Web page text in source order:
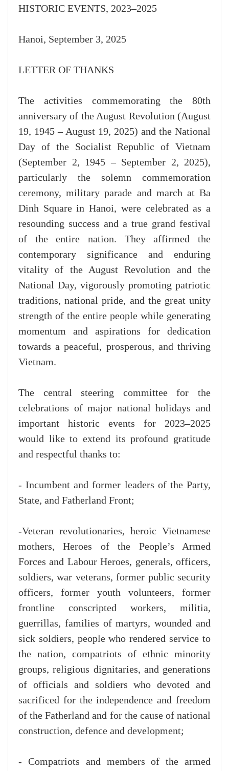
HISTORIC EVENTS, 2023–2025
Hanoi, September 3, 2025
LETTER OF THANKS
The activities commemorating the 80th
anniversary of the August Revolution (August
19, 1945 – August 19, 2025) and the National
Day of the Socialist Republic of Vietnam
(September 2, 1945 – September 2, 2025),
particularly the solemn commemoration
ceremony, military parade and march at Ba
Dinh Square in Hanoi, were celebrated as a
resounding success and a true grand festival
of the entire nation. They affirmed the
contemporary significance and enduring
vitality of the August Revolution and the
National Day, vigorously promoting patriotic
traditions, national pride, and the great unity
strength of the entire people while generating
momentum and aspirations for dedication
towards a peaceful, prosperous, and thriving
Vietnam.
The central steering committee for the
celebrations of major national holidays and
important historic events for 2023–2025
would like to extend its profound gratitude
and respectful thanks to:
- Incumbent and former leaders of the Party,
State, and Fatherland Front;
-Veteran revolutionaries, heroic Vietnamese
mothers, Heroes of the People’s Armed
Forces and Labour Heroes, generals, officers,
soldiers, war veterans, former public security
officers, former youth volunteers, former
frontline conscripted workers, militia,
guerrillas, families of martyrs, wounded and
sick soldiers, people who rendered service to
the nation, compatriots of ethnic minority
groups, religious dignitaries, and generations
of officials and soldiers who devoted and
sacrificed for the independence and freedom
of the Fatherland and for the cause of national
construction, defence and development;
- Compatriots and members of the armed